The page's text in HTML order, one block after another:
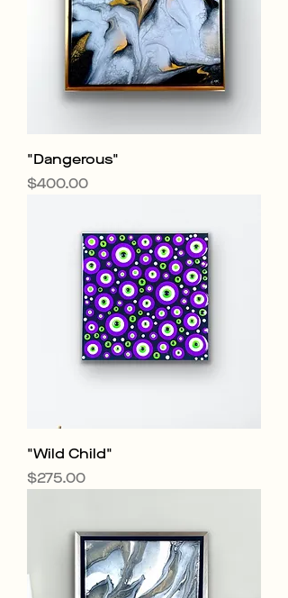
"Dangerous"
Price
$400.00
"Wild Child"
Price
$275.00